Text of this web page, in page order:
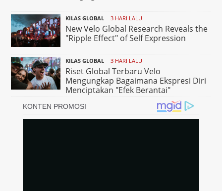
KILAS GLOBAL 3 HARI LALU
New Velo Global Research Reveals the
"Ripple Effect" of Self Expression
KILAS GLOBAL 3 HARI LALU
Riset Global Terbaru Velo
Mengungkap Bagaimana Ekspresi Diri
Menciptakan "Efek Berantai"